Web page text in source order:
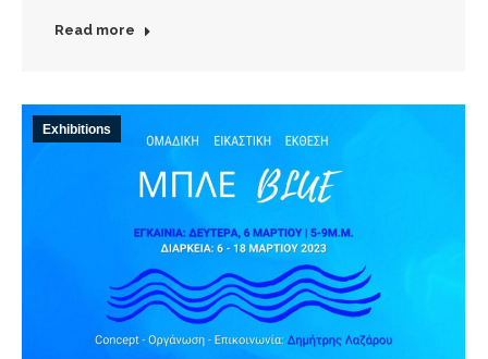
Read more
Exhibitions